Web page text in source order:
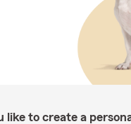
like to create a